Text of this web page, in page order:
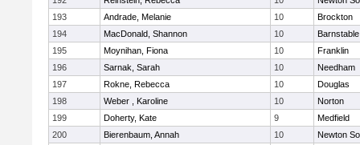
193
Andrade, Melanie 10
Brockton
194
MacDonald, Shannon 10
Barnstable
195
Moynihan, Fiona 10
Franklin
196
Sarnak, Sarah 10
Needham
197
Rokne, Rebecca 10
Douglas
198
Weber , Karoline 10
Norton
199
Doherty, Kate 9
Medfield
200
Bierenbaum, Annah 10
Newton